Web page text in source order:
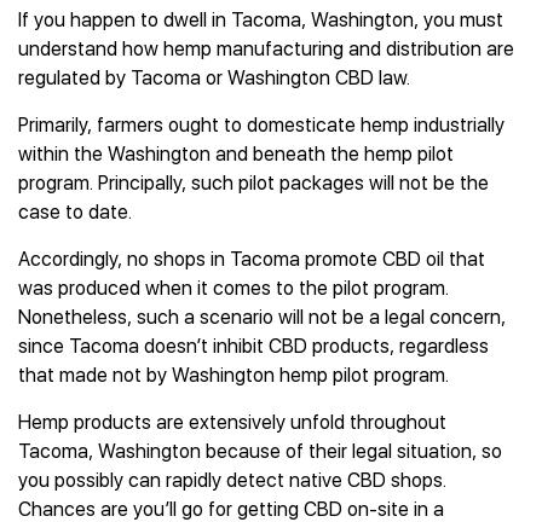
If you happen to dwell in Tacoma, Washington, you must
understand how hemp manufacturing and distribution are
regulated by Tacoma or Washington CBD law.
Primarily, farmers ought to domesticate hemp industrially
within the Washington and beneath the hemp pilot
program. Principally, such pilot packages will not be the
case to date.
Accordingly, no shops in Tacoma promote CBD oil that
was produced when it comes to the pilot program.
Nonetheless, such a scenario will not be a legal concern,
since Tacoma doesn’t inhibit CBD products, regardless
that made not by Washington hemp pilot program.
Hemp products are extensively unfold throughout
Tacoma, Washington because of their legal situation, so
you possibly can rapidly detect native CBD shops.
Chances are you’ll go for getting CBD on-site in a